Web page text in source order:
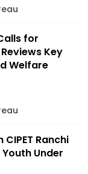
for
Key
Welfare
CIPET Ranchi
Under